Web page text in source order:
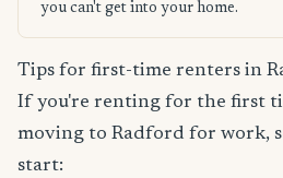
you can't get into your home.
Tips for first-time renters in
If you're renting for the first
moving to Radford for work,
start: